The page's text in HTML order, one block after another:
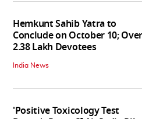
Hemkunt Sahib Yatra to
Conclude on October 10; Over
2.38 Lakh Devotees
India News
'Positive Toxicology Test